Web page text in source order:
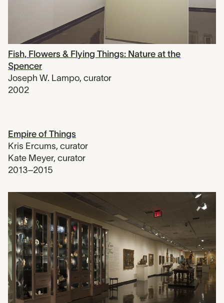
Fish, Flowers & Flying Things: Nature at the
Spencer
Joseph W. Lampo, curator
2002
Empire of Things
Kris Ercums, curator
Kate Meyer, curator
2013–2015